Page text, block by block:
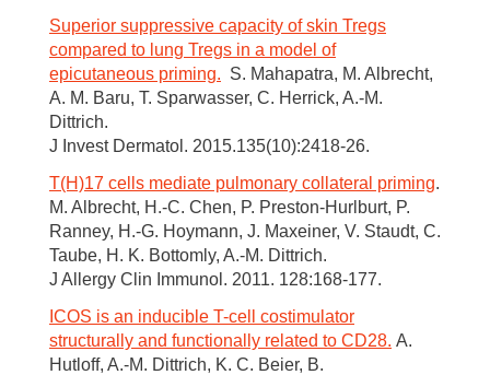
Superior suppressive capacity of skin Tregs
compared to lung Tregs in a model of
epicutaneous priming. S. Mahapatra, M. Albrecht,
A. M. Baru, T. Sparwasser, C. Herrick, A.-M.
Dittrich.
J Invest Dermatol. 2015.135(10):2418-26.
T(H)17 cells mediate pulmonary collateral priming.
M. Albrecht, H.-C. Chen, P. Preston-Hurlburt, P.
Ranney, H.-G. Hoymann, J. Maxeiner, V. Staudt, C.
Taube, H. K. Bottomly, A.-M. Dittrich.
J Allergy Clin Immunol. 2011. 128:168-177.
ICOS is an inducible T-cell costimulator
structurally and functionally related to CD28. A.
Hutloff, A.-M. Dittrich, K. C. Beier, B.